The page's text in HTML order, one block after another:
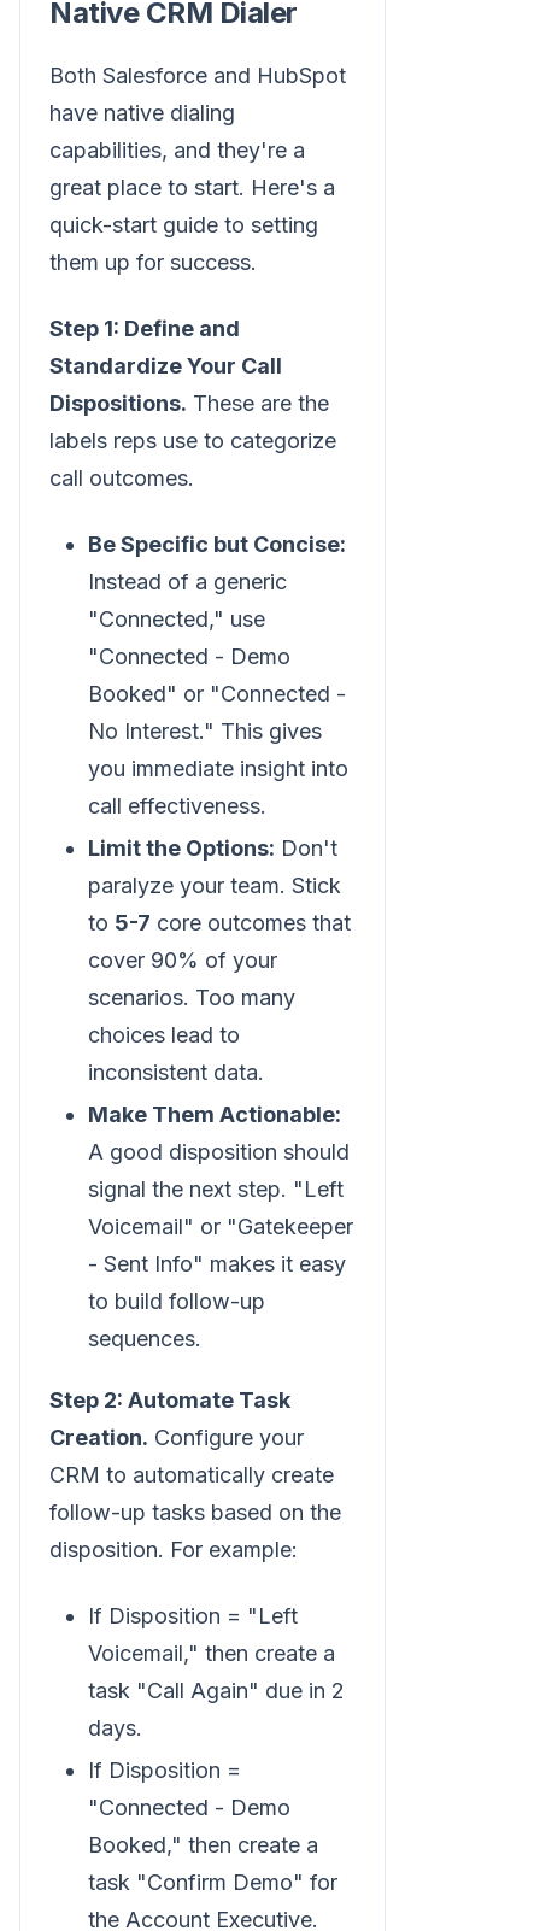
Native CRM Dialer
Both Salesforce and HubSpot
have native dialing
capabilities, and they're a
great place to start. Here's a
quick-start guide to setting
them up for success.
Step 1: Define and
Standardize Your Call
Dispositions. These are the
labels reps use to categorize
call outcomes.
Be Specific but Concise:
Instead of a generic
"Connected," use
"Connected - Demo
Booked" or "Connected -
No Interest." This gives
you immediate insight into
call effectiveness.
Limit the Options: Don't
paralyze your team. Stick
to 5-7 core outcomes that
cover 90% of your
scenarios. Too many
choices lead to
inconsistent data.
Make Them Actionable:
A good disposition should
signal the next step. "Left
Voicemail" or "Gatekeeper
- Sent Info" makes it easy
to build follow-up
sequences.
Step 2: Automate Task
Creation. Configure your
CRM to automatically create
follow-up tasks based on the
disposition. For example:
If Disposition = "Left
Voicemail," then create a
task "Call Again" due in 2
days.
If Disposition =
"Connected - Demo
Booked," then create a
task "Confirm Demo" for
the Account Executive.